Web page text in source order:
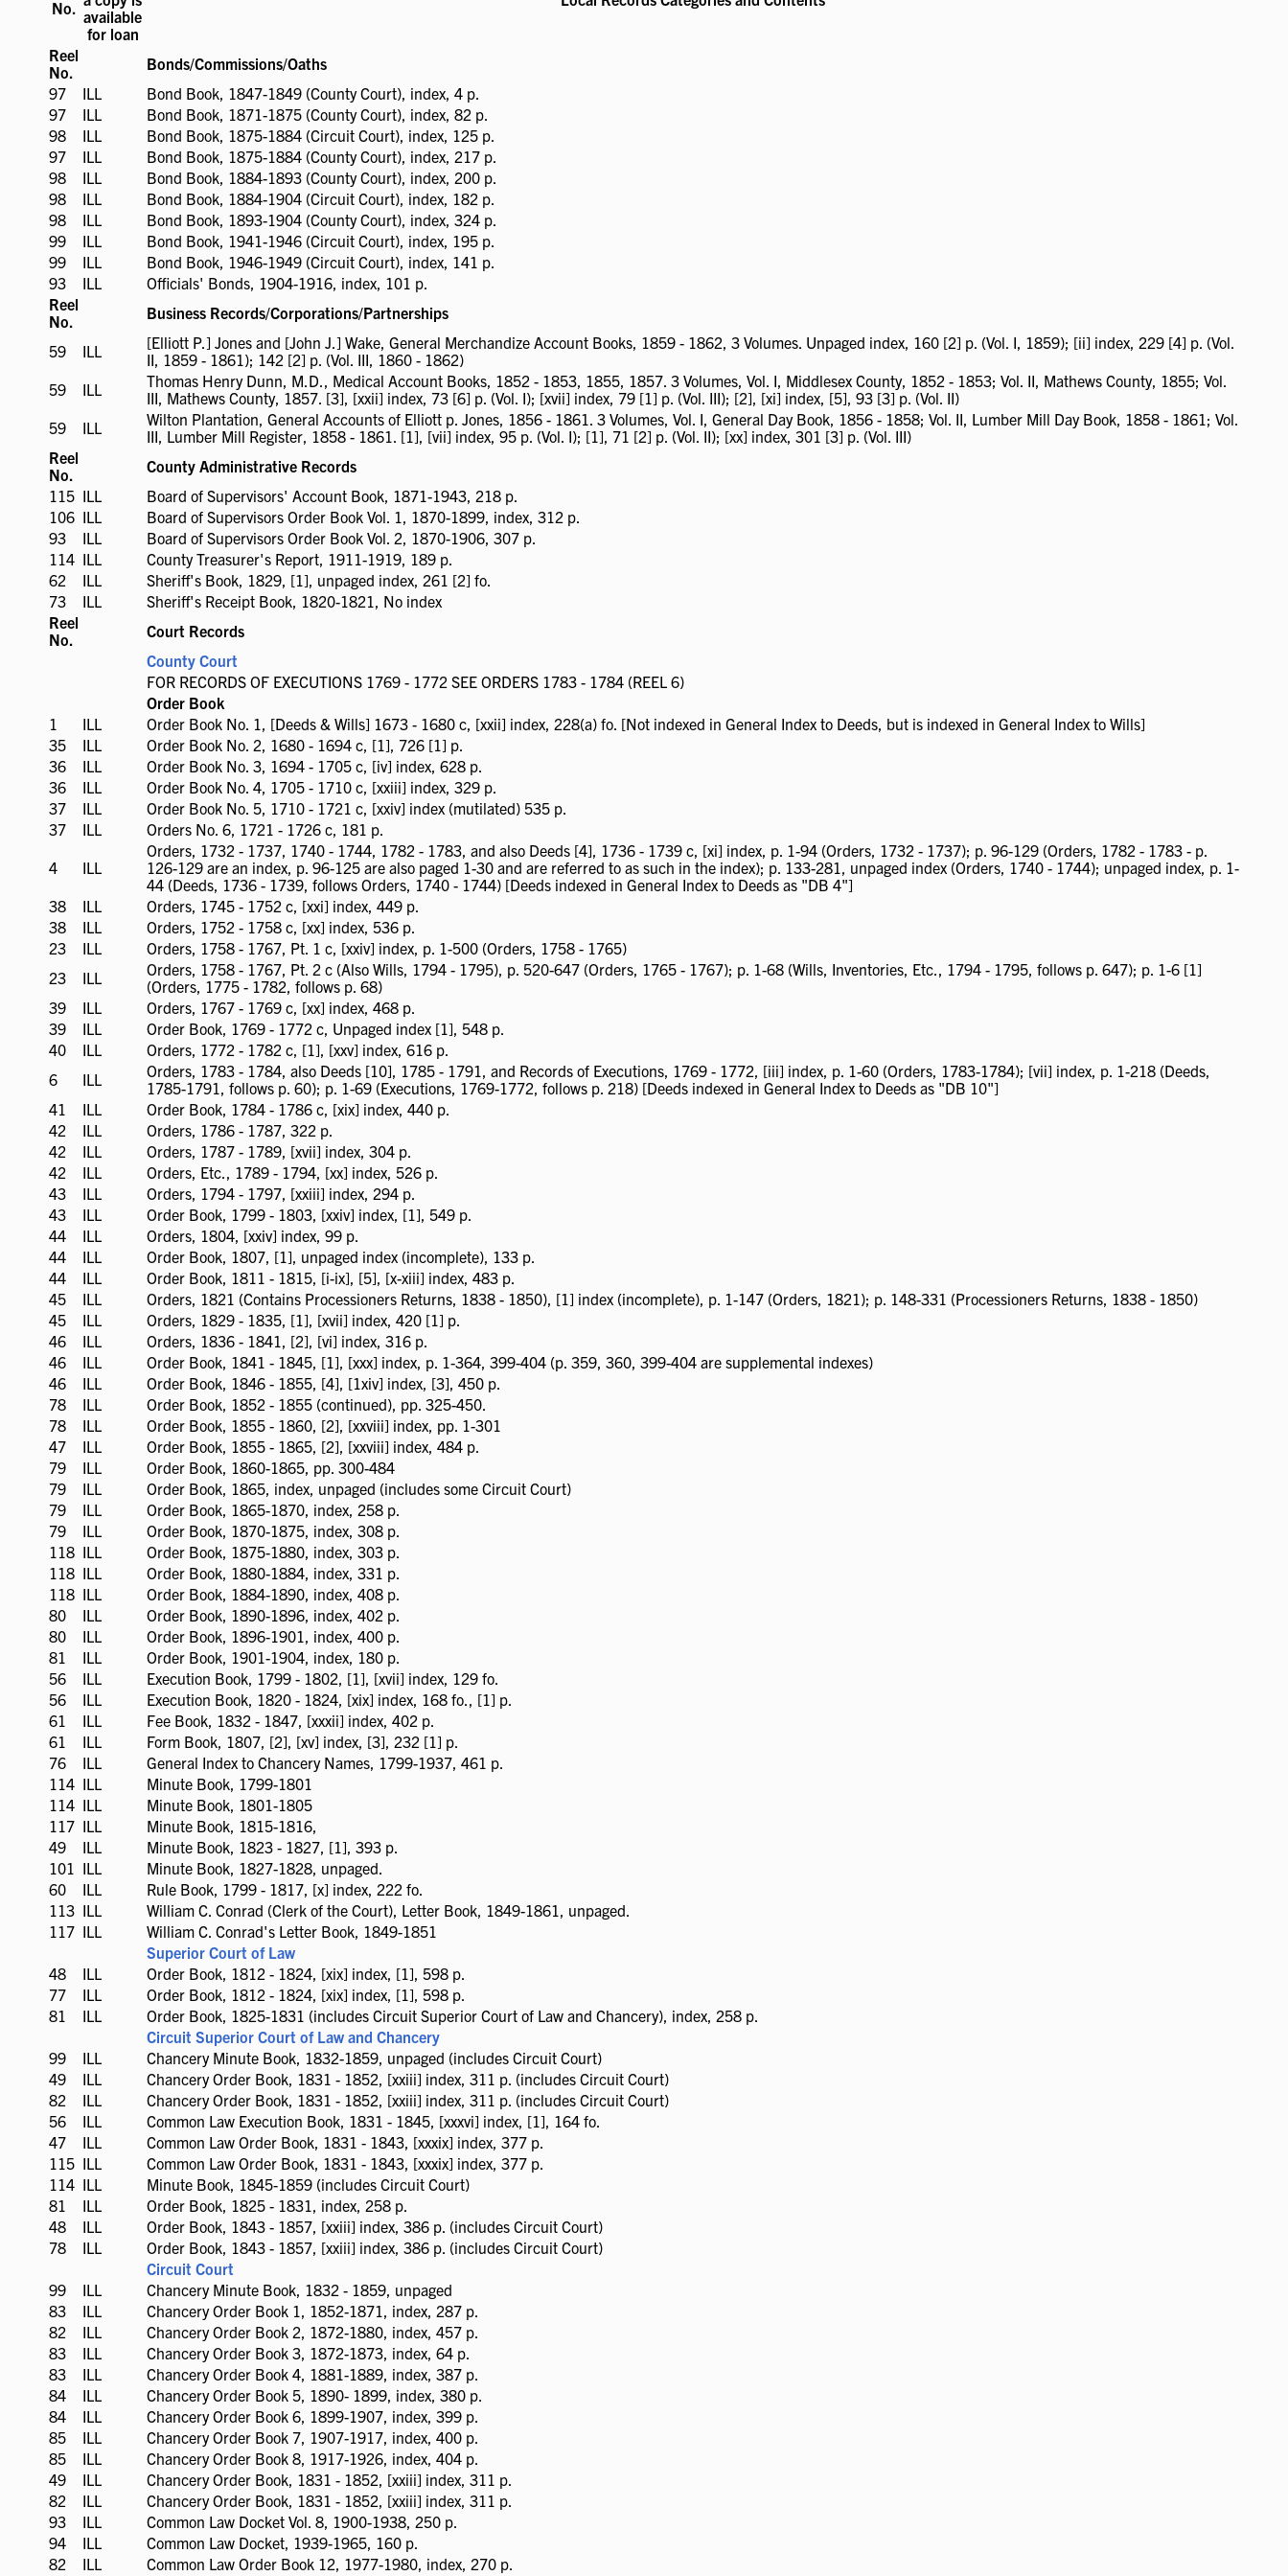
No. available
for loan
Reel
No.
Bonds/Commissions/Oaths
97
ILL
available
ILL
Bond Book, 1847-1849 (County Court), index, 4 p.
97
ILL
available
ILL
Bond Book, 1871-1875 (County Court), index, 82 p.
98
ILL
available
ILL
Bond Book, 1875-1884 (Circuit Court), index, 125 p.
97
ILL
available
ILL
Bond Book, 1875-1884 (County Court), index, 217 p.
98
ILL
available
ILL
Bond Book, 1884-1893 (County Court), index, 200 p.
98
ILL
available
ILL
Bond Book, 1884-1904 (Circuit Court), index, 182 p.
98
ILL
available
ILL
Bond Book, 1893-1904 (County Court), index, 324 p.
99
ILL
available
ILL
Bond Book, 1941-1946 (Circuit Court), index, 195 p.
99
ILL
available
ILL
Bond Book, 1946-1949 (Circuit Court), index, 141 p.
93
ILL
ILL
Officials' Bonds, 1904-1916, index, 101 p.
Reel
No.
Business Records/Corporations/Partnerships
59
ILL
ILL
[Elliott P.] Jones and [John J.] Wake, General Merchandize Account Books, 1859 - 1862, 3 Volumes. Unpaged index, 160 [2] p. (Vol. I, 1859); [ii] index, 229 [4] p. (Vol.
II, 1859 - 1861); 142 [2] p. (Vol. III, 1860 - 1862)
59
ILL
ILL
Thomas Henry Dunn, M.D., Medical Account Books, 1852 - 1853, 1855, 1857. 3 Volumes, Vol. I, Middlesex County, 1852 - 1853; Vol. II, Mathews County, 1855; Vol.
III, Mathews County, 1857. [3], [xxii] index, 73 [6] p. (Vol. I); [xvii] index, 79 [1] p. (Vol. III); [2], [xi] index, [5], 93 [3] p. (Vol. II)
59
ILL
ILL
Wilton Plantation, General Accounts of Elliott p. Jones, 1856 - 1861. 3 Volumes, Vol. I, General Day Book, 1856 - 1858; Vol. II, Lumber Mill Day Book, 1858 - 1861; Vol.
III, Lumber Mill Register, 1858 - 1861. [1], [vii] index, 95 p. (Vol. I); [1], 71 [2] p. (Vol. II); [xx] index, 301 [3] p. (Vol. III)
Reel
No.
County Administrative Records
115 ILL
available
ILL
Board of Supervisors' Account Book, 1871-1943, 218 p.
106 ILL
available
ILL
Board of Supervisors Order Book Vol. 1, 1870-1899, index, 312 p.
93
ILL
available
ILL
Board of Supervisors Order Book Vol. 2, 1870-1906, 307 p.
114 ILL
available
ILL
County Treasurer's Report, 1911-1919, 189 p.
62
ILL
available
ILL
Sheriff's Book, 1829, [1], unpaged index, 261 [2] fo.
73
ILL
ILL
Sheriff's Receipt Book, 1820-1821, No index
Reel
No.
Court Records
County Court
FOR RECORDS OF EXECUTIONS 1769 - 1772 SEE ORDERS 1783 - 1784 (REEL 6)
Order Book
1
ILL
available
ILL
Order Book No. 1, [Deeds & Wills] 1673 - 1680 c, [xxii] index, 228(a) fo. [Not indexed in General Index to Deeds, but is indexed in General Index to Wills]
35
ILL
available
ILL
Order Book No. 2, 1680 - 1694 c, [1], 726 [1] p.
36
ILL
available
ILL
Order Book No. 3, 1694 - 1705 c, [iv] index, 628 p.
36
ILL
available
ILL
Order Book No. 4, 1705 - 1710 c, [xxiii] index, 329 p.
37
ILL
available
ILL
Order Book No. 5, 1710 - 1721 c, [xxiv] index (mutilated) 535 p.
37
ILL
ILL
Orders No. 6, 1721 - 1726 c, 181 p.
4
ILL
ILL
Orders, 1732 - 1737, 1740 - 1744, 1782 - 1783, and also Deeds [4], 1736 - 1739 c, [xi] index, p. 1-94 (Orders, 1732 - 1737); p. 96-129 (Orders, 1782 - 1783 - p.
126-129 are an index, p. 96-125 are also paged 1-30 and are referred to as such in the index); p. 133-281, unpaged index (Orders, 1740 - 1744); unpaged index, p. 1-
44 (Deeds, 1736 - 1739, follows Orders, 1740 - 1744) [Deeds indexed in General Index to Deeds as "DB 4"]
38
ILL
available
ILL
Orders, 1745 - 1752 c, [xxi] index, 449 p.
38
ILL
available
ILL
Orders, 1752 - 1758 c, [xx] index, 536 p.
23
ILL
ILL
Orders, 1758 - 1767, Pt. 1 c, [xxiv] index, p. 1-500 (Orders, 1758 - 1765)
23
ILL
ILL
Orders, 1758 - 1767, Pt. 2 c (Also Wills, 1794 - 1795), p. 520-647 (Orders, 1765 - 1767); p. 1-68 (Wills, Inventories, Etc., 1794 - 1795, follows p. 647); p. 1-6 [1]
(Orders, 1775 - 1782, follows p. 68)
39
ILL
available
ILL
Orders, 1767 - 1769 c, [xx] index, 468 p.
39
ILL
available
ILL
Order Book, 1769 - 1772 c, Unpaged index [1], 548 p.
40
ILL
ILL
Orders, 1772 - 1782 c, [1], [xxv] index, 616 p.
6
ILL
ILL
Orders, 1783 - 1784, also Deeds [10], 1785 - 1791, and Records of Executions, 1769 - 1772, [iii] index, p. 1-60 (Orders, 1783-1784); [vii] index, p. 1-218 (Deeds,
1785-1791, follows p. 60); p. 1-69 (Executions, 1769-1772, follows p. 218) [Deeds indexed in General Index to Deeds as "DB 10"]
41
ILL
available
ILL
Order Book, 1784 - 1786 c, [xix] index, 440 p.
42
ILL
available
ILL
Orders, 1786 - 1787, 322 p.
42
ILL
available
ILL
Orders, 1787 - 1789, [xvii] index, 304 p.
42
ILL
available
ILL
Orders, Etc., 1789 - 1794, [xx] index, 526 p.
43
ILL
available
ILL
Orders, 1794 - 1797, [xxiii] index, 294 p.
43
ILL
available
ILL
Order Book, 1799 - 1803, [xxiv] index, [1], 549 p.
44
ILL
available
ILL
Orders, 1804, [xxiv] index, 99 p.
44
ILL
available
ILL
Order Book, 1807, [1], unpaged index (incomplete), 133 p.
44
ILL
available
ILL
Order Book, 1811 - 1815, [i-ix], [5], [x-xiii] index, 483 p.
45
ILL
available
ILL
Orders, 1821 (Contains Processioners Returns, 1838 - 1850), [1] index (incomplete), p. 1-147 (Orders, 1821); p. 148-331 (Processioners Returns, 1838 - 1850)
45
ILL
available
ILL
Orders, 1829 - 1835, [1], [xvii] index, 420 [1] p.
46
ILL
available
ILL
Orders, 1836 - 1841, [2], [vi] index, 316 p.
46
ILL
available
ILL
Order Book, 1841 - 1845, [1], [xxx] index, p. 1-364, 399-404 (p. 359, 360, 399-404 are supplemental indexes)
46
ILL
available
ILL
Order Book, 1846 - 1855, [4], [1xiv] index, [3], 450 p.
78
ILL
available
ILL
Order Book, 1852 - 1855 (continued), pp. 325-450.
78
ILL
available
ILL
Order Book, 1855 - 1860, [2], [xxviii] index, pp. 1-301
47
ILL
available
ILL
Order Book, 1855 - 1865, [2], [xxviii] index, 484 p.
79
ILL
available
ILL
Order Book, 1860-1865, pp. 300-484
79
ILL
available
ILL
Order Book, 1865, index, unpaged (includes some Circuit Court)
79
ILL
available
ILL
Order Book, 1865-1870, index, 258 p.
79
ILL
available
ILL
Order Book, 1870-1875, index, 308 p.
118 ILL
available
ILL
Order Book, 1875-1880, index, 303 p.
118 ILL
available
ILL
Order Book, 1880-1884, index, 331 p.
118 ILL
available
ILL
Order Book, 1884-1890, index, 408 p.
80
ILL
available
ILL
Order Book, 1890-1896, index, 402 p.
80
ILL
available
ILL
Order Book, 1896-1901, index, 400 p.
81
ILL
available
ILL
Order Book, 1901-1904, index, 180 p.
56
ILL
available
ILL
Execution Book, 1799 - 1802, [1], [xvii] index, 129 fo.
56
ILL
available
ILL
Execution Book, 1820 - 1824, [xix] index, 168 fo., [1] p.
61
ILL
available
ILL
Fee Book, 1832 - 1847, [xxxii] index, 402 p.
61
ILL
available
ILL
Form Book, 1807, [2], [xv] index, [3], 232 [1] p.
76
ILL
available
ILL
General Index to Chancery Names, 1799-1937, 461 p.
114 ILL
available
ILL
Minute Book, 1799-1801
114 ILL
available
ILL
Minute Book, 1801-1805
117 ILL
available
ILL
Minute Book, 1815-1816,
49
ILL
available
ILL
Minute Book, 1823 - 1827, [1], 393 p.
101 ILL
available
ILL
Minute Book, 1827-1828, unpaged.
60
ILL
available
ILL
Rule Book, 1799 - 1817, [x] index, 222 fo.
113 ILL
available
ILL
William C. Conrad (Clerk of the Court), Letter Book, 1849-1861, unpaged.
117 ILL
ILL
William C. Conrad's Letter Book, 1849-1851
Superior Court of Law
48
ILL
available
ILL
Order Book, 1812 - 1824, [xix] index, [1], 598 p.
77
ILL
available
ILL
Order Book, 1812 - 1824, [xix] index, [1], 598 p.
81
ILL
ILL
Order Book, 1825-1831 (includes Circuit Superior Court of Law and Chancery), index, 258 p.
Circuit Superior Court of Law and Chancery
99
ILL
available
ILL
Chancery Minute Book, 1832-1859, unpaged (includes Circuit Court)
49
ILL
available
ILL
Chancery Order Book, 1831 - 1852, [xxiii] index, 311 p. (includes Circuit Court)
82
ILL
available
ILL
Chancery Order Book, 1831 - 1852, [xxiii] index, 311 p. (includes Circuit Court)
56
ILL
available
ILL
Common Law Execution Book, 1831 - 1845, [xxxvi] index, [1], 164 fo.
47
ILL
available
ILL
Common Law Order Book, 1831 - 1843, [xxxix] index, 377 p.
115 ILL
available
ILL
Common Law Order Book, 1831 - 1843, [xxxix] index, 377 p.
114 ILL
available
ILL
Minute Book, 1845-1859 (includes Circuit Court)
81
ILL
available
ILL
Order Book, 1825 - 1831, index, 258 p.
48
ILL
available
ILL
Order Book, 1843 - 1857, [xxiii] index, 386 p. (includes Circuit Court)
78
ILL
ILL
Order Book, 1843 - 1857, [xxiii] index, 386 p. (includes Circuit Court)
Circuit Court
99
ILL
available
ILL
Chancery Minute Book, 1832 - 1859, unpaged
83
ILL
available
ILL
Chancery Order Book 1, 1852-1871, index, 287 p.
82
ILL
available
ILL
Chancery Order Book 2, 1872-1880, index, 457 p.
83
ILL
available
ILL
Chancery Order Book 3, 1872-1873, index, 64 p.
83
ILL
available
ILL
Chancery Order Book 4, 1881-1889, index, 387 p.
84
ILL
available
ILL
Chancery Order Book 5, 1890- 1899, index, 380 p.
84
ILL
available
ILL
Chancery Order Book 6, 1899-1907, index, 399 p.
85
ILL
available
ILL
Chancery Order Book 7, 1907-1917, index, 400 p.
85
ILL
available
ILL
Chancery Order Book 8, 1917-1926, index, 404 p.
49
ILL
available
ILL
Chancery Order Book, 1831 - 1852, [xxiii] index, 311 p.
82
ILL
available
ILL
Chancery Order Book, 1831 - 1852, [xxiii] index, 311 p.
93
ILL
available
ILL
Common Law Docket Vol. 8, 1900-1938, 250 p.
94
ILL
available
ILL
Common Law Docket, 1939-1965, 160 p.
82
ILL
ILL
Common Law Order Book 12, 1977-1980, index, 270 p.